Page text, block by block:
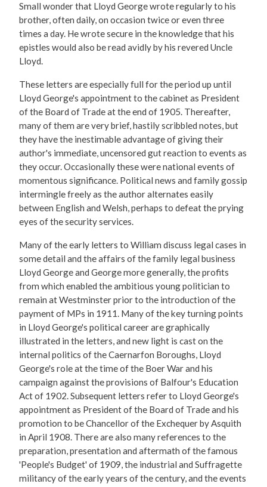
Small wonder that Lloyd George wrote regularly to his
brother, often daily, on occasion twice or even three
times a day. He wrote secure in the knowledge that his
epistles would also be read avidly by his revered Uncle
Lloyd.
These letters are especially full for the period up until
Lloyd George's appointment to the cabinet as President
of the Board of Trade at the end of 1905. Thereafter,
many of them are very brief, hastily scribbled notes, but
they have the inestimable advantage of giving their
author's immediate, uncensored gut reaction to events as
they occur. Occasionally these were national events of
momentous significance. Political news and family gossip
intermingle freely as the author alternates easily
between English and Welsh, perhaps to defeat the prying
eyes of the security services.
Many of the early letters to William discuss legal cases in
some detail and the affairs of the family legal business
Lloyd George and George more generally, the profits
from which enabled the ambitious young politician to
remain at Westminster prior to the introduction of the
payment of MPs in 1911. Many of the key turning points
in Lloyd George's political career are graphically
illustrated in the letters, and new light is cast on the
internal politics of the Caernarfon Boroughs, Lloyd
George's role at the time of the Boer War and his
campaign against the provisions of Balfour's Education
Act of 1902. Subsequent letters refer to Lloyd George's
appointment as President of the Board of Trade and his
promotion to be Chancellor of the Exchequer by Asquith
in April 1908. There are also many references to the
preparation, presentation and aftermath of the famous
'People's Budget' of 1909, the industrial and Suffragette
militancy of the early years of the century, and the events